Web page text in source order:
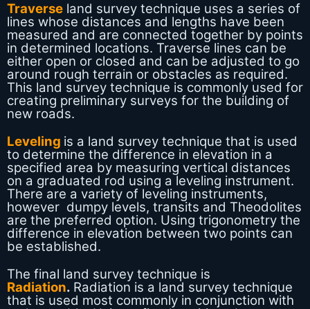
Traverse land survey technique uses a series of
lines whose distances and lengths have been
measured and are connected together by points
in determined locations. Traverse lines can be
either open or closed and can be adjusted to go
around rough terrain or obstacles as required.
This land survey technique is commonly used for
creating preliminary surveys for the building of
new roads.
Leveling is a land survey technique that is used
to determine the difference in elevation in a
specified area by measuring vertical distances
on a graduated rod using a leveling instrument.
There are a variety of leveling instruments,
however dumpy levels, transits and Theodolites
are the preferred option. Using trigonometry the
difference in elevation between two points can
be established.
The final land survey technique is
Radiation. Radiation is a land survey technique
that is used most commonly in conjunction with